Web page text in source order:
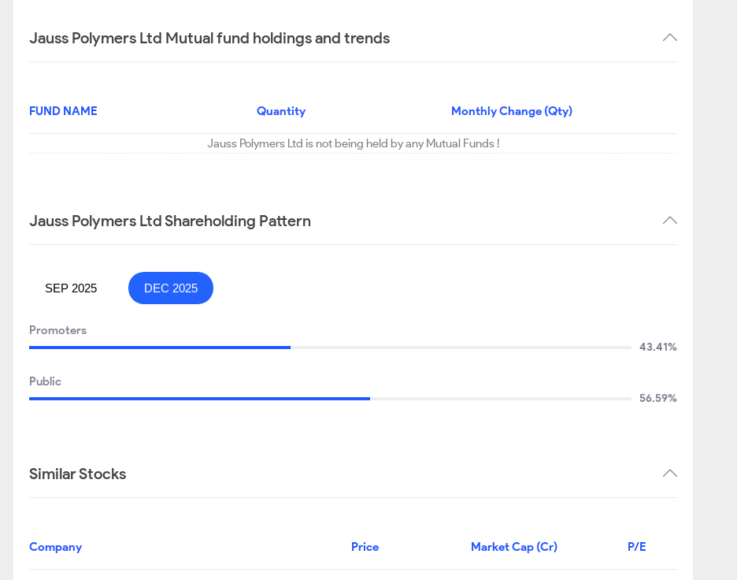
Jauss Polymers Ltd Mutual fund holdings and trends
FUND NAME Quantity Monthly Change (Qty)
Jauss Polymers Ltd is not being held by any Mutual Funds !
Jauss Polymers Ltd Shareholding Pattern
SEP 2025 DEC 2025
Promoters
43.41%
Public
56.59%
Similar Stocks
Company Price Market Cap (Cr) P/E